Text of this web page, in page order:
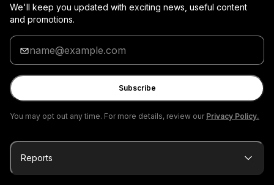
We'll keep you updated with exciting news, useful content
and promotions.
Enter
your
email
Subscribe
You may opt out any time. For more details, review our Privacy Policy.
Reports